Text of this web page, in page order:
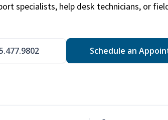
specialists, help desk technicians, or
Schedule an